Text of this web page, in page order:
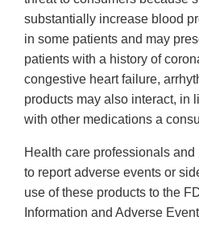
substantially increase blood
in some patients and may
patients with a history of
congestive heart failure,
products may also interact, in
with other medications a
Health care professionals
to report adverse events or
use of these products to the
Information and Adverse